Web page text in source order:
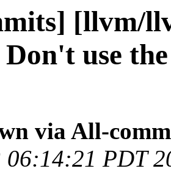
[llvm/
use
via All-
06:14:21 PDT